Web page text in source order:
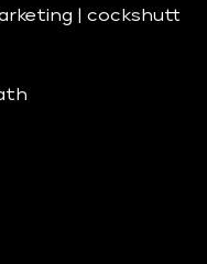
| cockshutt